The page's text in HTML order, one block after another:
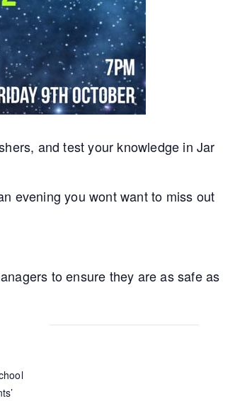
and test your knowledge in Jar
evening you wont want to miss out
to ensure they are as safe as